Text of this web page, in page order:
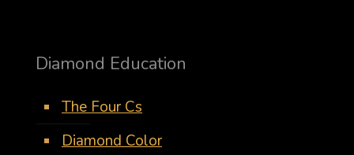
Diamond Education
The Four Cs
Diamond Color